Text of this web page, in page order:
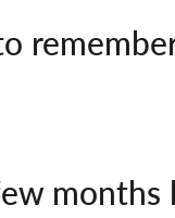
months